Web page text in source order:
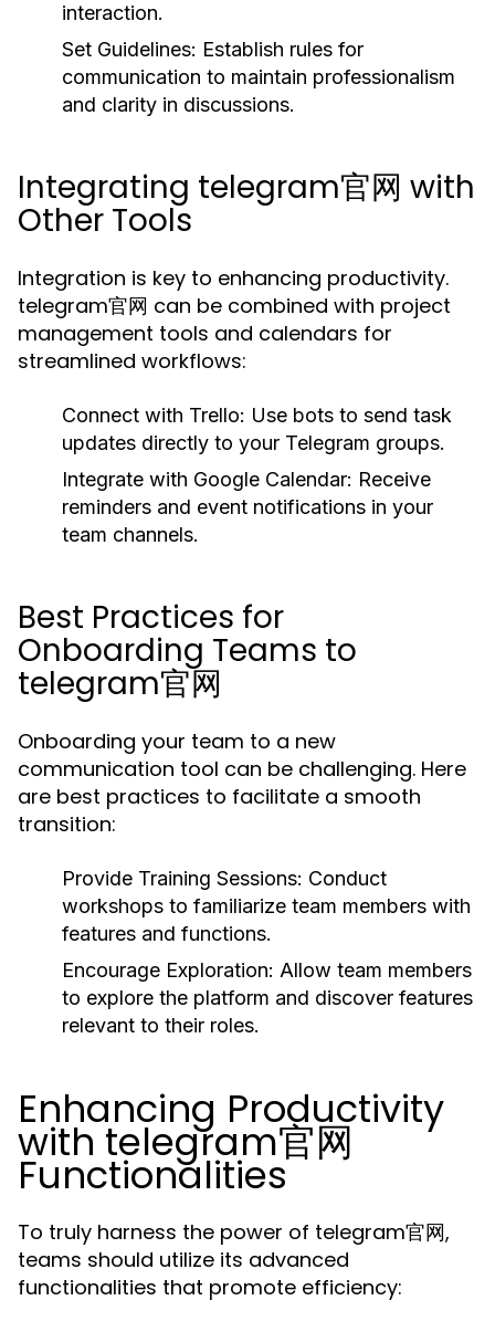
interaction.
Set Guidelines: Establish rules for
communication to maintain professionalism
and clarity in discussions.
Integrating telegram官网 with
Other Tools
Integration is key to enhancing productivity.
telegram官网 can be combined with project
management tools and calendars for
streamlined workflows:
Connect with Trello: Use bots to send task
updates directly to your Telegram groups.
Integrate with Google Calendar: Receive
reminders and event notifications in your
team channels.
Best Practices for
Onboarding Teams to
telegram官网
Onboarding your team to a new
communication tool can be challenging. Here
are best practices to facilitate a smooth
transition:
Provide Training Sessions: Conduct
workshops to familiarize team members with
features and functions.
Encourage Exploration: Allow team members
to explore the platform and discover features
relevant to their roles.
Enhancing Productivity
with telegram官网
Functionalities
To truly harness the power of telegram官网,
teams should utilize its advanced
functionalities that promote efficiency: